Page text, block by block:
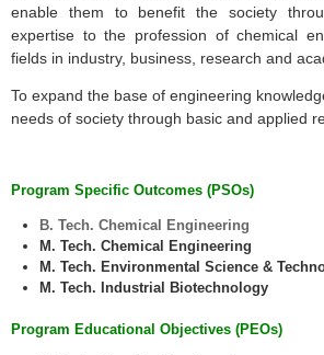
enable them to benefit the society
expertise to the profession of chemical
fields in industry, business, research and
To expand the base of engineering
needs of society through basic and applied
Program Specific Outcomes (PSOs)
B. Tech. Chemical Engineering
M. Tech. Chemical Engineering
M. Tech. Environmental Science &
M. Tech. Industrial Biotechnology
Program Educational Objectives (PEOs)